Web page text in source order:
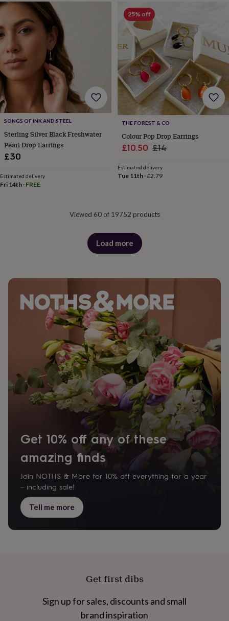
&
GardenHobbies
&
leisureHome Jewellery
artStationery Toys
&
games
Personalised
gift
offers
Gifting
Offers
Anniversary BirthdayChristeningGifts
for
babies
&
kidsGifts
for
herGifts
himHampers
&
SONGS OF INK AND STEEL
Sterling Silver Black Freshwater
Pearl Drop Earrings
£30
Estimated delivery
Fri 14th · FREE
25% off
THE FOREST & CO
Colour Pop Drop Earrings
Sale
£10.50 Regular
£14
Estimated delivery
Tue 11th·£2.79
Viewed 60 of 19752 products
Load more
products
Get 10% off any of these
amazing finds
Join NOTHS & More for 10% off everything for a year
– including sale!
Tell me more
Get first dibs
Sign up for sales, discounts and small
brand inspiration